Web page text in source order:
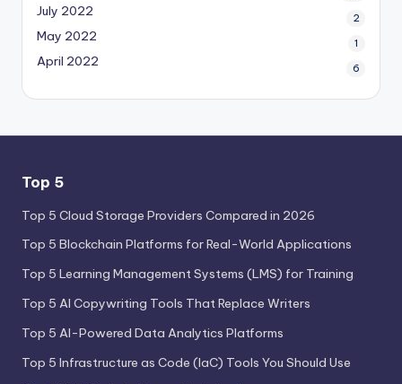
July 2022 2
May 2022 1
April 2022 6
Top 5
Top 5 Cloud Storage Providers Compared in 2026
Top 5 Blockchain Platforms for Real-World Applications
Top 5 Learning Management Systems (LMS) for Training
Top 5 AI Copywriting Tools That Replace Writers
Top 5 AI-Powered Data Analytics Platforms
Top 5 Infrastructure as Code (IaC) Tools You Should Use